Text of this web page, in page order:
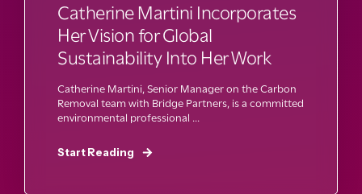
Catherine Martini Incorporates
Her Vision for Global
Sustainability Into Her Work
Catherine Martini, Senior Manager on the Carbon
Removal team with Bridge Partners, is a committed
environmental professional ...
Start Reading